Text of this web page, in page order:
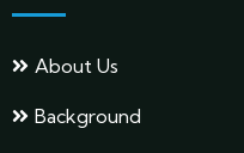
About Us
Background